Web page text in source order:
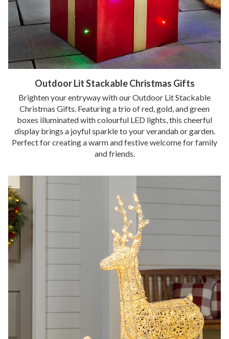
Outdoor Lit Stackable Christmas Gifts
Brighten your entryway with our Outdoor Lit Stackable
Christmas Gifts. Featuring a trio of red, gold, and green
boxes illuminated with colourful LED lights, this cheerful
display brings a joyful sparkle to your verandah or garden.
Perfect for creating a warm and festive welcome for family
and friends.